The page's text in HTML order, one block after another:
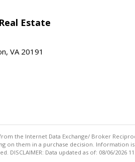
Estate
VA 20191
the Internet Data Exchange/ Broker
them in a purchase decision. Information
DISCLAIMER: Data updated as of: 08/06/2026